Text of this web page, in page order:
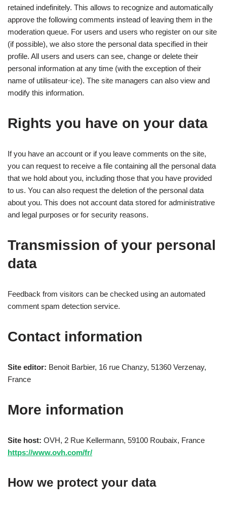
retained indefinitely. This allows to recognize and automatically
approve the following comments instead of leaving them in the
moderation queue. For users and users who register on our site
(if possible), we also store the personal data specified in their
profile. All users and users can see, change or delete their
personal information at any time (with the exception of their
name of utilisateur·ice). The site managers can also view and
modify this information.
Rights you have on your data
If you have an account or if you leave comments on the site,
you can request to receive a file containing all the personal data
that we hold about you, including those that you have provided
to us. You can also request the deletion of the personal data
about you. This does not account data stored for administrative
and legal purposes or for security reasons.
Transmission of your personal
data
Feedback from visitors can be checked using an automated
comment spam detection service.
Contact information
Site editor: Benoit Barbier, 16 rue Chanzy, 51360 Verzenay,
France
More information
Site host: OVH, 2 Rue Kellermann, 59100 Roubaix, France
https://www.ovh.com/fr/
How we protect your data